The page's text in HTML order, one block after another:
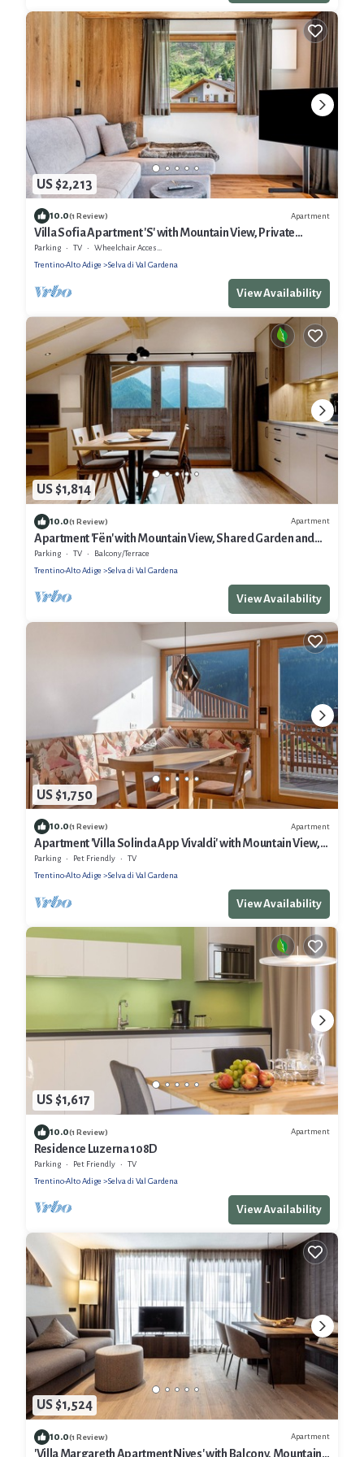
US $2,213
10.0(1 Review) Apartment
Villa Sofia Apartment 'S' with Mountain View, Private
Terrace and Wi-Fi
Parking TV
Wheelchair Accessible
Trentino-Alto Adige
Selva di Val Gardena
View Availability
US $1,814
10.0(1 Review) Apartment
Apartment 'Fën' with Mountain View, Shared Garden and
Wi-Fi
Parking TV
Balcony/Terrace
Trentino-Alto Adige
Selva di Val Gardena
View Availability
US $1,750
10.0(1 Review) Apartment
Apartment 'Villa Solinda App Vivaldi' with Mountain View,
Private Terrace and Wi-Fi
Parking Pet Friendly
TV
Trentino-Alto Adige
Selva di Val Gardena
View Availability
US $1,617
10.0(1 Review) Apartment
Residence Luzerna 108D
Parking Pet Friendly
TV
Trentino-Alto Adige
Selva di Val Gardena
View Availability
US $1,524
10.0(1 Review) Apartment
'Villa Margareth Apartment Nives' with Balcony, Mountain